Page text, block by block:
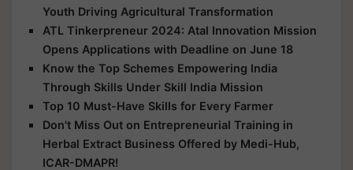
Youth Driving Agricultural Transformation
ATL Tinkerpreneur 2024: Atal Innovation Mission
Opens Applications with Deadline on June 18
Know the Top Schemes Empowering India
Through Skills Under Skill India Mission
Top 10 Must-Have Skills for Every Farmer
Don't Miss Out on Entrepreneurial Training in
Herbal Extract Business Offered by Medi-Hub,
ICAR-DMAPR!